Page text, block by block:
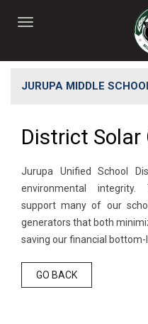
JURUPA MIDDLE
District Solar
Jurupa Unified School
environmental
support many of our
generators that both
saving our financial bottom-
GO BACK